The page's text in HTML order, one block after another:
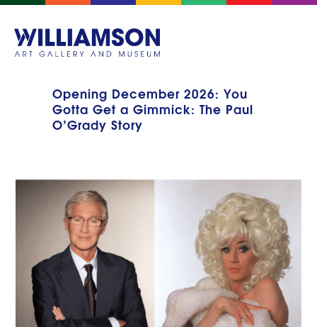
Opening December 2026: You
Gotta Get a Gimmick: The Paul
O’Grady Story